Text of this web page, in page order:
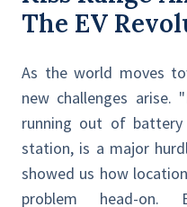
The EV
As the world moves
new challenges arise.
running out of battery
station, is a major
showed us how
problem head-on.